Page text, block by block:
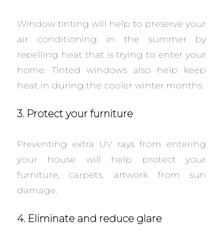
Window tinting will help to preserve your
air conditioning in the summer by
repelling heat that is trying to enter your
home. Tinted windows also help keep
heat in during the cooler winter months.
3. Protect your furniture
Preventing extra UV rays from entering
your house will help protect your
furniture, carpets, artwork from sun
damage.
4. Eliminate and reduce glare